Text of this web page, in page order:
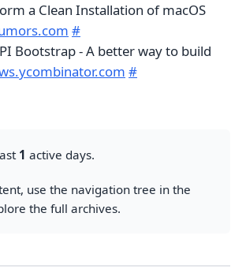
a Clean Installation of macOS
#
Bootstrap - A better way to build
#
1 active days.
use the navigation tree in the
the full archives.